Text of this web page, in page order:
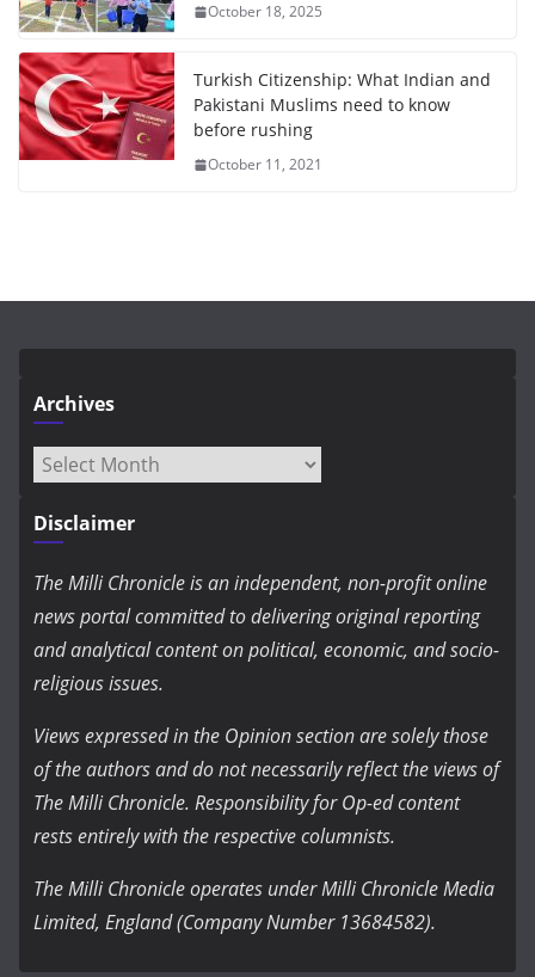
October 18, 2025
Turkish Citizenship: What Indian and
Pakistani Muslims need to know
before rushing
October 11, 2021
Archives
Archives
Disclaimer
The Milli Chronicle is an independent, non-profit online
news portal committed to delivering original reporting
and analytical content on political, economic, and socio-
religious issues.
Views expressed in the Opinion section are solely those
of the authors and do not necessarily reflect the views of
The Milli Chronicle. Responsibility for Op-ed content
rests entirely with the respective columnists.
The Milli Chronicle operates under Milli Chronicle Media
Limited, England (Company Number 13684582).